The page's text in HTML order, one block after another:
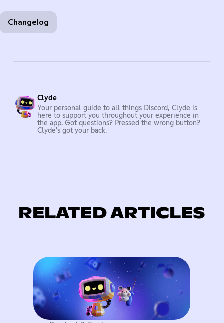
Changelog
Clyde
Your personal guide to all things Discord, Clyde is
here to support you throughout your experience in
the app. Got questions? Pressed the wrong button?
Clyde's got your back.
RELATED ARTICLES